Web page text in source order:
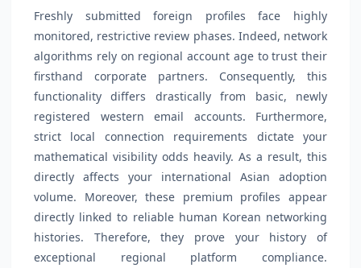
Freshly submitted foreign profiles face highly
monitored, restrictive review phases. Indeed, network
algorithms rely on regional account age to trust their
firsthand corporate partners. Consequently, this
functionality differs drastically from basic, newly
registered western email accounts. Furthermore,
strict local connection requirements dictate your
mathematical visibility odds heavily. As a result, this
directly affects your international Asian adoption
volume. Moreover, these premium profiles appear
directly linked to reliable human Korean networking
histories. Therefore, they prove your history of
exceptional regional platform compliance.